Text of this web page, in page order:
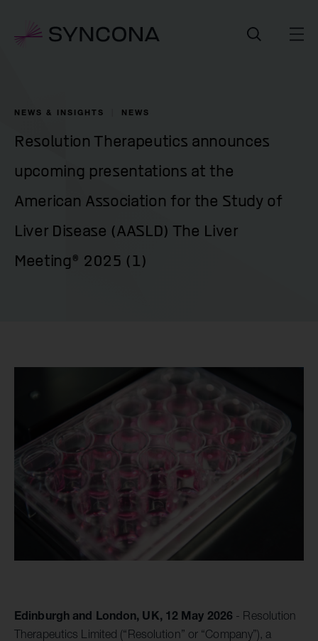
NEWS & INSIGHTS NEWS
Resolution Therapeutics announces
upcoming presentations at the
American Association for the Study of
Liver Disease (AASLD) The Liver
Meeting® 2025 (1)
Edinburgh and London, UK, 12 May 2026 - Resolution
Therapeutics Limited (“Resolution” or “Company”), a